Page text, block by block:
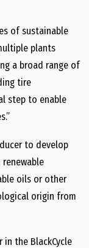
of sustainable
plants
a broad range of
tire
step to enable
to develop
oils or other
origin from
the BlackCycle